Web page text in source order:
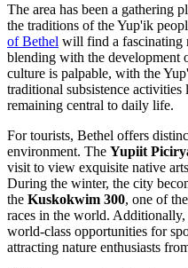
The area has been a gathering
the traditions of the Yup'ik
of Bethel will find a fascinating
blending with the development
culture is palpable, with the
traditional subsistence
remaining central to daily life.
For tourists, Bethel offers
environment. The Yupiit
visit to view exquisite native
During the winter, the city
the Kuskokwim 300, one of
races in the world.
world-class opportunities for
attracting nature enthusiasts